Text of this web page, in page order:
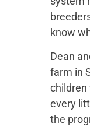
know
Dean
farm in
children
every
the